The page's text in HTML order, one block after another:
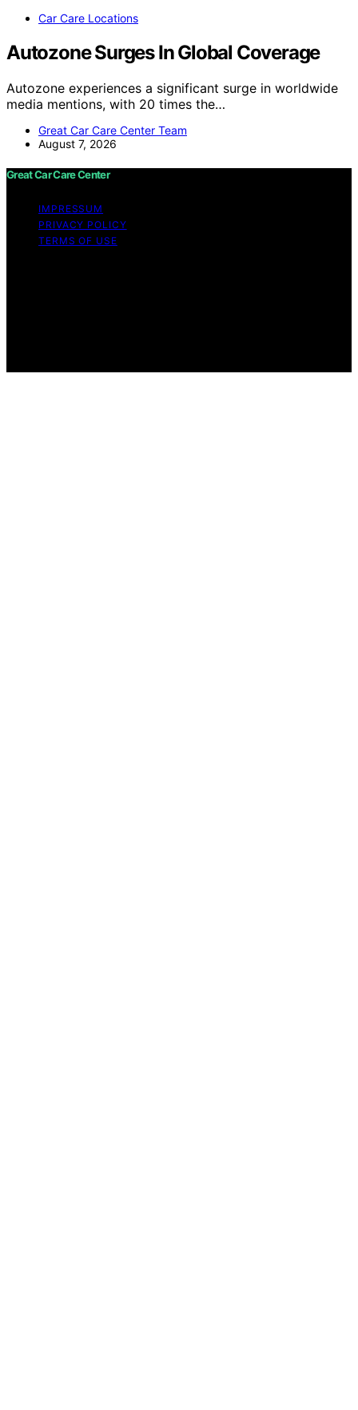
Car Care Locations
Autozone Surges In Global Coverage
Autozone experiences a significant surge in worldwide
media mentions, with 20 times the…
Great Car Care Center Team
August 7, 2026
Great Car Care Center
IMPRESSUM
PRIVACY POLICY
TERMS OF USE